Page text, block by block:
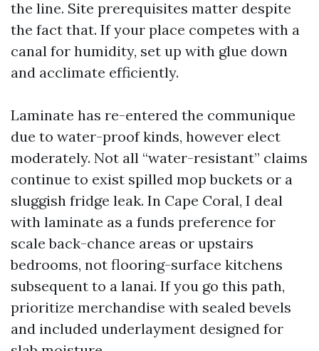
the line. Site prerequisites matter despite
the fact that. If your place competes with a
canal for humidity, set up with glue down
and acclimate efficiently.
Laminate has re-entered the communique
due to water-proof kinds, however elect
moderately. Not all “water-resistant” claims
continue to exist spilled mop buckets or a
sluggish fridge leak. In Cape Coral, I deal
with laminate as a funds preference for
scale back-chance areas or upstairs
bedrooms, not flooring-surface kitchens
subsequent to a lanai. If you go this path,
prioritize merchandise with sealed bevels
and included underlayment designed for